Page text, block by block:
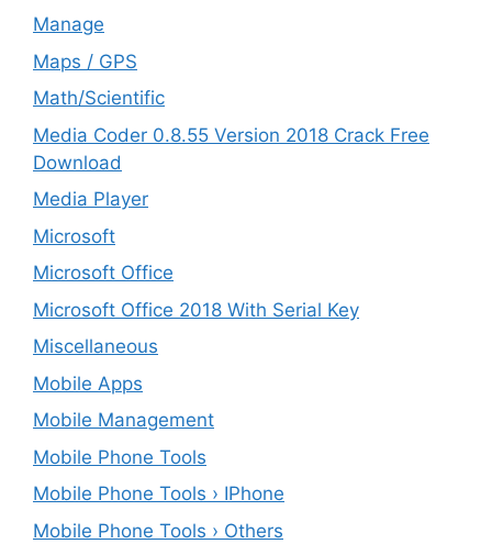
Manage
Maps / GPS
Math/Scientific
Media Coder 0.8.55 Version 2018 Crack Free
Download
Media Player
Microsoft
Microsoft Office
Microsoft Office 2018 With Serial Key
Miscellaneous
Mobile Apps
Mobile Management
Mobile Phone Tools
Mobile Phone Tools › IPhone
Mobile Phone Tools › Others